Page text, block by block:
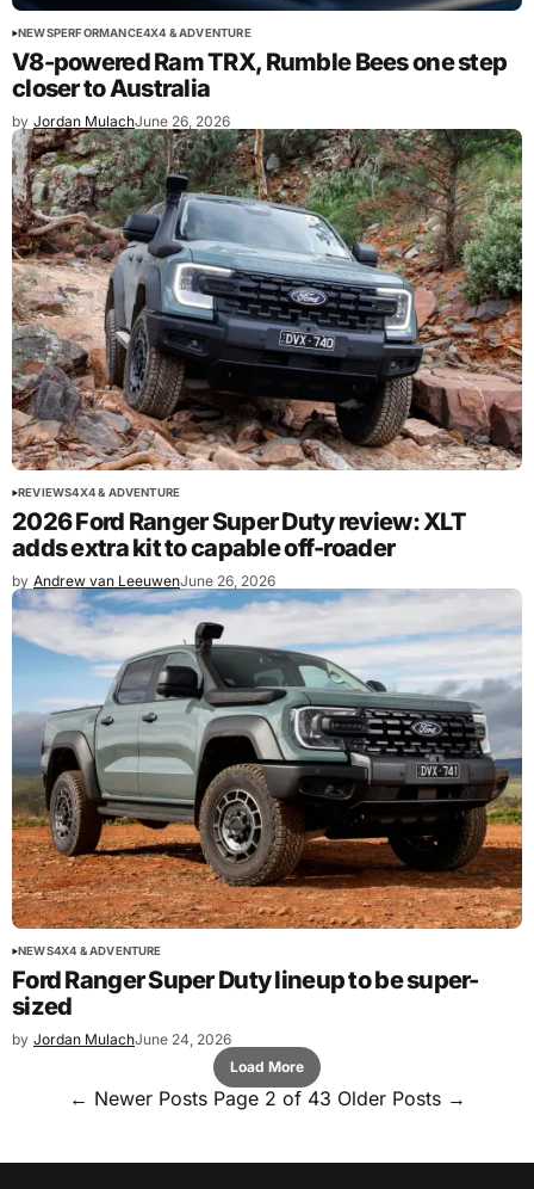
NEWSPERFORMANCE4X4 & ADVENTURE
V8-powered Ram TRX, Rumble Bees one step
closer to Australia
by Jordan MulachJune 26, 2026
REVIEWS4X4 & ADVENTURE
2026 Ford Ranger Super Duty review: XLT
adds extra kit to capable off-roader
by Andrew van LeeuwenJune 26, 2026
NEWS4X4 & ADVENTURE
Ford Ranger Super Duty lineup to be super-
sized
by Jordan MulachJune 24, 2026
Load More
← Newer Posts Page 2 of 43 Older Posts →